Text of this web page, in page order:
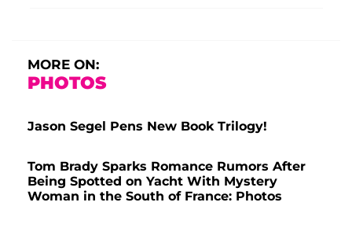
MORE ON:
PHOTOS
Jason Segel Pens New Book Trilogy!
Tom Brady Sparks Romance Rumors After
Being Spotted on Yacht With Mystery
Woman in the South of France: Photos